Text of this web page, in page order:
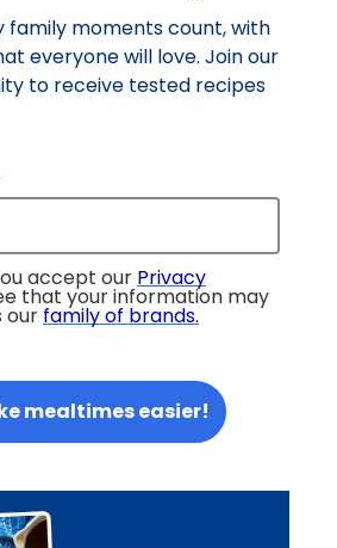
family moments count, with
everyone will love. Join our
to receive tested recipes
accept our Privacy
that your information may
our family of brands.
mealtimes easier!